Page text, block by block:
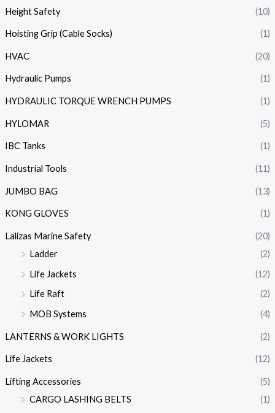
Height Safety (10)
Hoisting Grip (Cable Socks) (1)
HVAC (20)
Hydraulic Pumps (1)
HYDRAULIC TORQUE WRENCH PUMPS (1)
HYLOMAR (5)
IBC Tanks (1)
Industrial Tools (11)
JUMBO BAG (13)
KONG GLOVES (1)
Lalizas Marine Safety
(20)
Ladder
(2)
Life Jackets
(12)
Life Raft
(2)
MOB Systems
(4)
LANTERNS & WORK LIGHTS (2)
Life Jackets (12)
Lifting Accessories
(5)
CARGO LASHING BELTS
(1)